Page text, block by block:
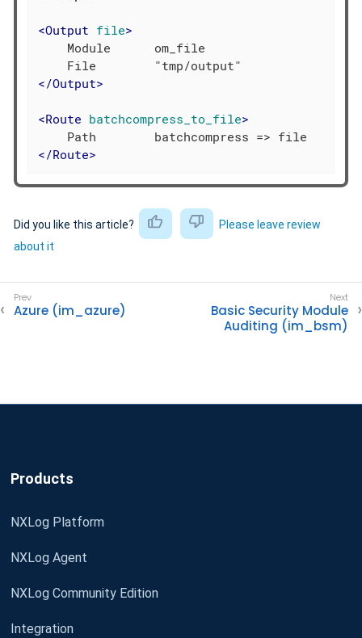
<Output file>
    Module      om_file
</Output>
<Route batchcompress_to_file>
</Route>
Did you like this article?
Please leave review
about it
Azure (im_azure)
Basic Security Module
Auditing (im_bsm)
Products
NXLog Platform
NXLog Agent
NXLog Community Edition
Integration